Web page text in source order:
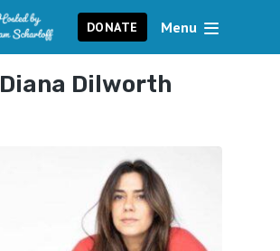
DONATE Menu
Diana Dilworth